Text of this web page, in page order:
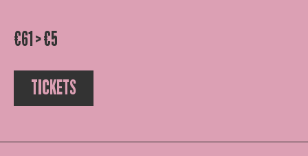
€61 > €5
TICKETS